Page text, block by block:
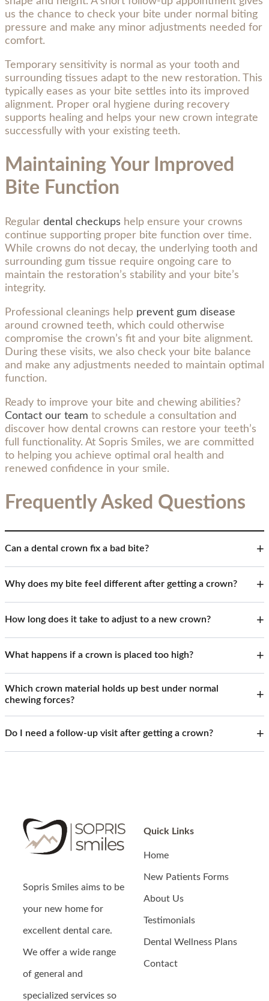
us the chance to check your bite under normal biting
pressure and make any minor adjustments needed for
comfort.
Temporary sensitivity is normal as your tooth and
surrounding tissues adapt to the new restoration. This
typically eases as your bite settles into its improved
alignment. Proper oral hygiene during recovery
supports healing and helps your new crown integrate
successfully with your existing teeth.
Maintaining Your Improved
Bite Function
Regular dental checkups help ensure your crowns
continue supporting proper bite function over time.
While crowns do not decay, the underlying tooth and
surrounding gum tissue require ongoing care to
maintain the restoration’s stability and your bite’s
integrity.
Professional cleanings help prevent gum disease
around crowned teeth, which could otherwise
compromise the crown’s fit and your bite alignment.
During these visits, we also check your bite balance
and make any adjustments needed to maintain optimal
function.
Ready to improve your bite and chewing abilities?
Contact our team to schedule a consultation and
discover how dental crowns can restore your teeth’s
full functionality. At Sopris Smiles, we are committed
to helping you achieve optimal oral health and
renewed confidence in your smile.
Frequently Asked Questions
Can a dental crown fix a bad bite?
Why does my bite feel different after getting a crown?
How long does it take to adjust to a new crown?
What happens if a crown is placed too high?
Which crown material holds up best under normal
chewing forces?
Do I need a follow-up visit after getting a crown?
Sopris Smiles aims to be
your new home for
excellent dental care.
We offer a wide range
of general and
specialized services so
Quick Links
Home
New Patients Forms
About Us
Testimonials
Dental Wellness Plans
Contact